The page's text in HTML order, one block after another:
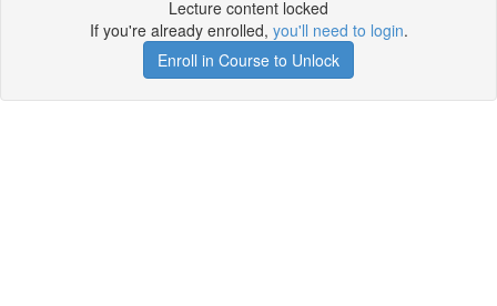
Lecture content locked
If you're already enrolled, you'll need to login.
Enroll in Course to Unlock